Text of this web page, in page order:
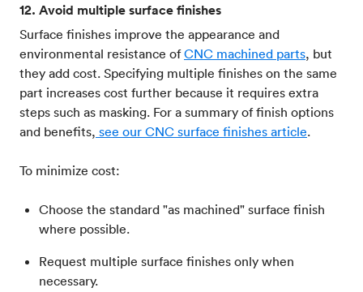
12. Avoid multiple surface finishes
Surface finishes improve the appearance and
environmental resistance ofCNC machined parts, but
they add cost. Specifying multiple finishes on the same
part increases cost further because it requires extra
steps such as masking. For a summary of finish options
and benefits, see our CNC surface finishes article.
To minimize cost:
Choose the standard "as machined" surface finish
where possible.
Request multiple surface finishes only when
necessary.